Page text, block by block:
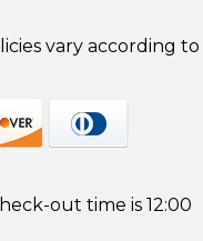
vary according to
out time is 12:00